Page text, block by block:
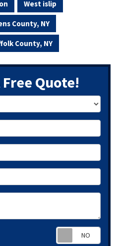
West islip
County, NY
County, NY
Quote!